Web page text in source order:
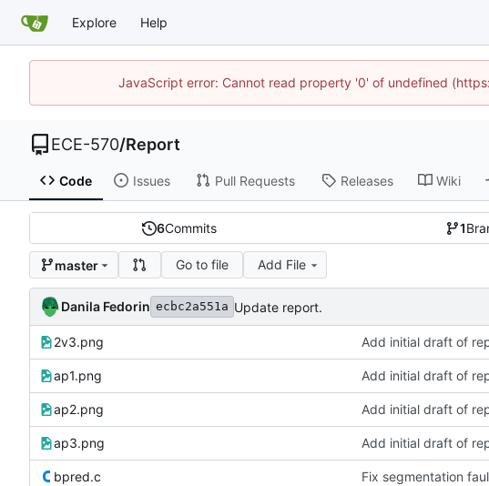
Explore Help
JavaScript error: Cannot read property '0' of undefined
ECE-570/Report
Code Issues Pull Requests Releases Wiki
6Commits 1
master Go to file Add File
Danila Fedorin ecbc2a551a Update report.
2v3.png Add initial draft of
ap1.png Add initial draft of
ap2.png Add initial draft of
ap3.png Add initial draft of
bpred.c Fix segmentation